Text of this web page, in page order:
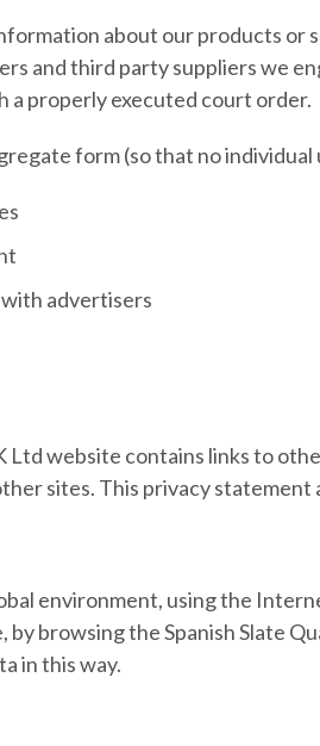
about our products or
and third party suppliers we
a properly executed court order.
form (so that no
advertisers
Ltd website contains links to
sites. This privacy
environment, using the
browsing the Spanish Slate
in this way.